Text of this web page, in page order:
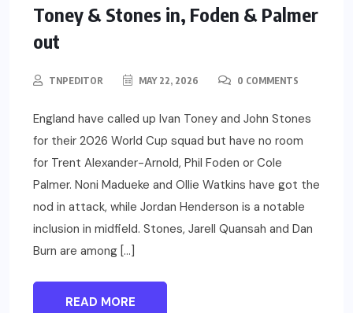
Toney & Stones in, Foden & Palmer
out
TNPEDITOR MAY 22, 2026 0 COMMENTS
England have called up Ivan Toney and John Stones
for their 2026 World Cup squad but have no room
for Trent Alexander-Arnold, Phil Foden or Cole
Palmer. Noni Madueke and Ollie Watkins have got the
nod in attack, while Jordan Henderson is a notable
inclusion in midfield. Stones, Jarell Quansah and Dan
Burn are among […]
READ MORE